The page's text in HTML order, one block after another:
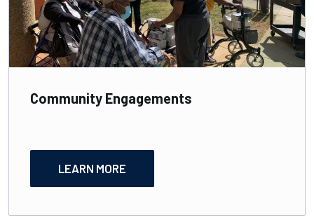
Community Engagements
LEARN MORE